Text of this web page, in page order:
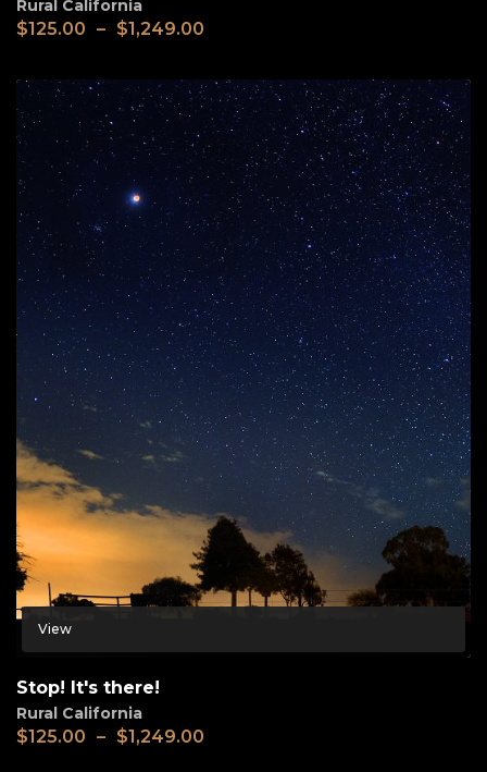
Rural California
$125.00 – $1,249.00
View
Stop! It's there!
Rural California
$125.00 – $1,249.00